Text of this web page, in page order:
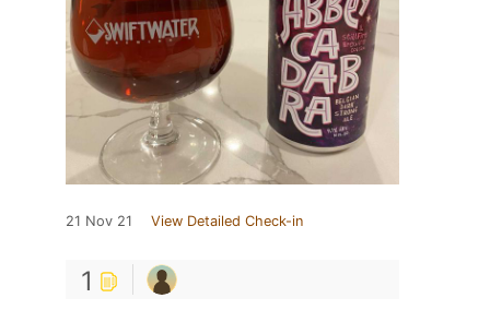
21 Nov 21 View Detailed Check-in
1